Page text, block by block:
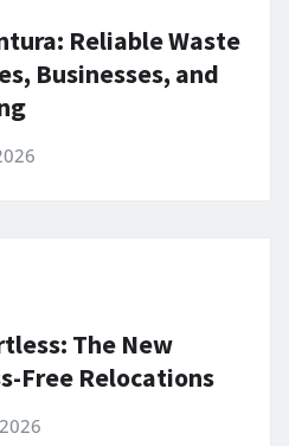
Reliable Waste
Businesses, and
The New
Free Relocations